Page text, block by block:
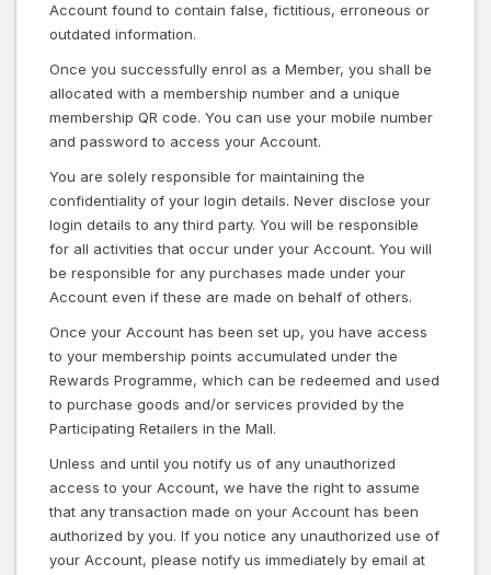
Account found to contain false, fictitious, erroneous or
outdated information.
Once you successfully enrol as a Member, you shall be
allocated with a membership number and a unique
membership QR code. You can use your mobile number
and password to access your Account.
You are solely responsible for maintaining the
confidentiality of your login details. Never disclose your
login details to any third party. You will be responsible
for all activities that occur under your Account. You will
be responsible for any purchases made under your
Account even if these are made on behalf of others.
Once your Account has been set up, you have access
to your membership points accumulated under the
Rewards Programme, which can be redeemed and used
to purchase goods and/or services provided by the
Participating Retailers in the Mall.
Unless and until you notify us of any unauthorized
access to your Account, we have the right to assume
that any transaction made on your Account has been
authorized by you. If you notice any unauthorized use of
your Account, please notify us immediately by email at